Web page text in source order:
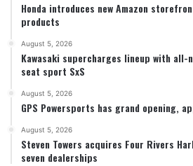
Honda introduces new Amazon
products
August 5, 2026
Kawasaki supercharges lineup with all-
seat sport SxS
August 5, 2026
GPS Powersports has grand opening,
August 5, 2026
Steven Towers acquires Four Rivers
seven dealerships